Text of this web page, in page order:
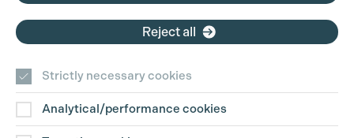
Contact Us
Reject all
Strictly necessary cookies
Analytical/performance cookies